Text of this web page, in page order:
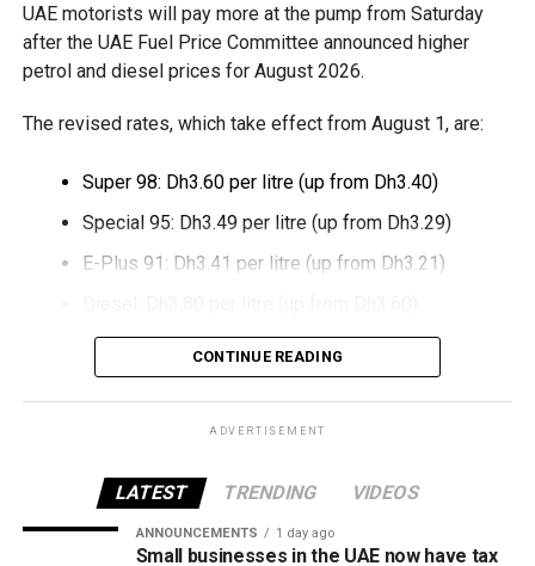
The move also strengthens Dubai’s ambition to become a
global leader in digital commerce, with the emirate
cashless by the end of 2026.
UAE motorists will pay more at the pump from Saturday
after the UAE Fuel Price Committee announced higher
petrol and diesel prices for August 2026.
The revised rates, which take effect from August 1, are:
Super 98: Dh3.60 per litre (up from Dh3.40)
Special 95: Dh3.49 per litre (up from Dh3.29)
E-Plus 91: Dh3.41 per litre (up from Dh3.21)
The increase reverses July’s price reduction and comes
after volatility in global oil markets during the past month.
The UAE Fuel Price Committee reviews retail fuel prices at
movements in international oil markets.
The new prices will remain in effect throughout August
CONTINUE READING
ADVERTISEMENT
LATEST TRENDING VIDEOS
ANNOUNCEMENTS 1 day ago
Small businesses in the UAE now have tax